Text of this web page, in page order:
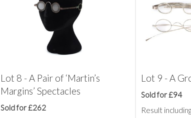
Lot 8 - A Pair of ‘Martin’s
Margins’ Spectacles
Sold for £262
Lot 9 - A
Sold for £94
Result